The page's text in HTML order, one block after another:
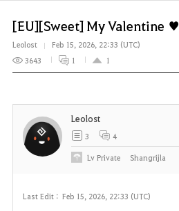
M
e
n
u
[EU][Sweet] My Valentine ♥
Leolost
Feb 15, 2026, 22:33 (UTC)
3643
1 1
Last Edit : Feb 15, 2026, 22:33 (UTC)
Leolost
3 4
LvPrivate Shangrijla